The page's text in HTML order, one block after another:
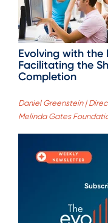
Evolving with the
Facilitating the
Completion
Daniel Greenstein |
Melinda Gates